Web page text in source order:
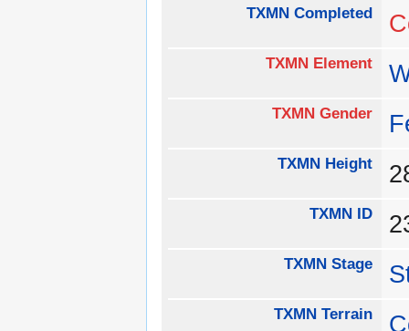
TXMN Completed
TXMN Element
TXMN Gender
TXMN Height
TXMN ID
TXMN Stage
TXMN Terrain